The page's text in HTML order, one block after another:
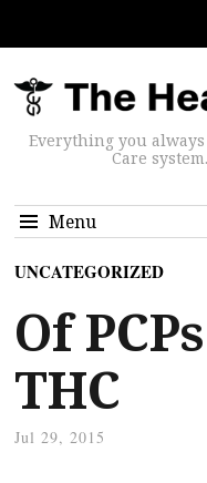
Everything you
Care
Menu
UNCATEGORIZED
Of
THC
Jul 29, 2015